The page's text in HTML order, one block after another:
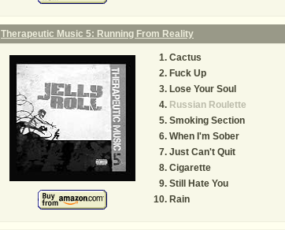
Therapeutic Music 5: Running From Reality
Cactus
Fuck Up
Lose Your Soul
Russian Roulette
Smoking Section
When I'm Sober
Just Can't Quit
Cigarette
Still Hate You
Rain